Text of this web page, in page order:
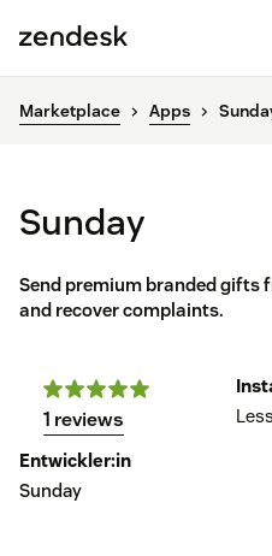
Marketplace Apps
Sunday
Send premium branded gifts
and recover complaints.
1 reviews
Entwickler:in
Sunday